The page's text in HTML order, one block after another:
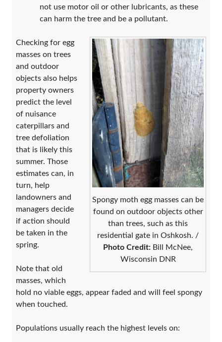
not use motor oil or other lubricants, as these
can harm the tree and be a pollutant.
Spongy moth egg masses can be
found on outdoor objects other
than trees, such as this
residential gate in Oshkosh. /
Photo Credit: Bill McNee,
Wisconsin DNR
Checking for egg
masses on trees
and outdoor
objects also helps
property owners
predict the level
of nuisance
caterpillars and
tree defoliation
that is likely this
summer. Those
estimates can, in
turn, help
landowners and
managers decide
if action should
be taken in the
spring.
Note that old
masses, which
hold no viable eggs, appear faded and will feel spongy
when touched.
Populations usually reach the highest levels on: